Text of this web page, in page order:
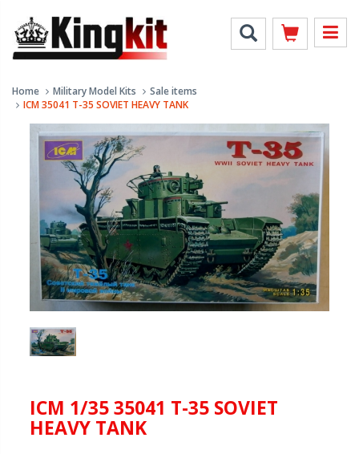
Home Military Model Kits
Sale items
ICM 35041 T-35 SOVIET HEAVY TANK
ICM 1/35 35041 T-35 SOVIET
HEAVY TANK